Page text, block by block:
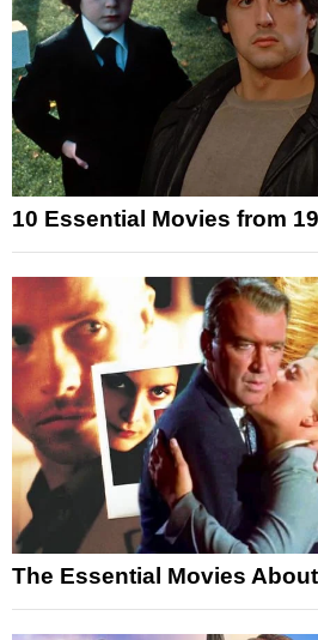
10 Essential Movies from
The Essential Movies